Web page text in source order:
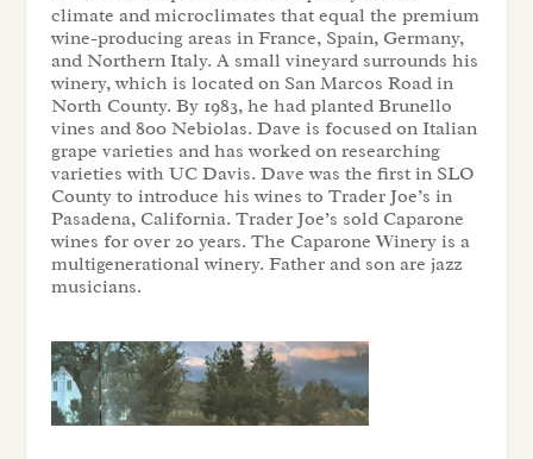
climate and microclimates that equal the premium
wine-producing areas in France, Spain, Germany,
and Northern Italy. A small vineyard surrounds his
winery, which is located on San Marcos Road in
North County. By 1983, he had planted Brunello
vines and 800 Nebiolas. Dave is focused on Italian
grape varieties and has worked on researching
varieties with UC Davis. Dave was the first in SLO
County to introduce his wines to Trader Joe’s in
Pasadena, California. Trader Joe’s sold Caparone
wines for over 20 years. The Caparone Winery is a
multigenerational winery. Father and son are jazz
musicians.